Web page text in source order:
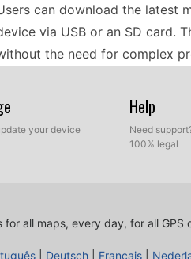
can download the latest
via USB or an SD card.
the need for complex
The Airis T940 provides
accordingly, promoting
your device
Help
Need
100% legal
all maps, every day, for all GPS
Deutsch Français